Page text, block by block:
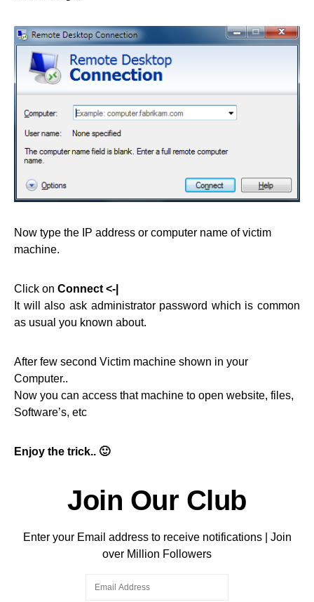
Now type the IP address or computer name of victim
machine.
Click on Connect <-|
It will also ask administrator password which is common
as usual you known about.
After few second Victim machine shown in your
Computer..
Now you can access that machine to open website, files,
Software’s, etc
Enjoy the trick.. 🙂
Join Our Club
Enter your Email address to receive notifications | Join
over Million Followers